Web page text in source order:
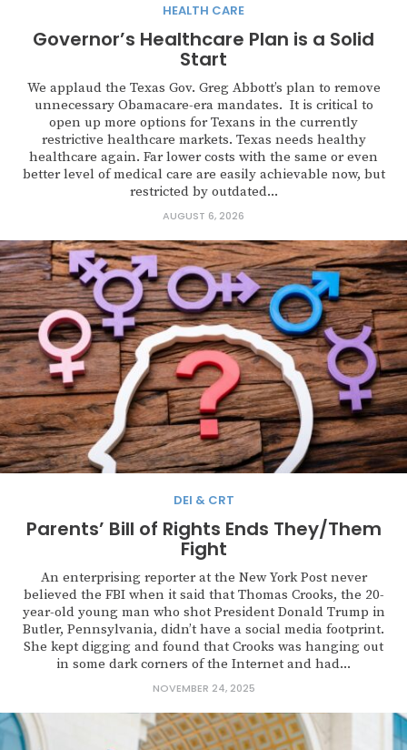
HEALTH CARE
Governor’s Healthcare Plan is a Solid
Start
We applaud the Texas Gov. Greg Abbott’s plan to remove
unnecessary Obamacare-era mandates. It is critical to
open up more options for Texans in the currently
restrictive healthcare markets. Texas needs healthy
healthcare again. Far lower costs with the same or even
better level of medical care are easily achievable now, but
restricted by outdated...
AUGUST 6, 2026
DEI & CRT
Parents’ Bill of Rights Ends They/Them
Fight
An enterprising reporter at the New York Post never
believed the FBI when it said that Thomas Crooks, the 20-
year-old young man who shot President Donald Trump in
Butler, Pennsylvania, didn’t have a social media footprint.
She kept digging and found that Crooks was hanging out
in some dark corners of the Internet and had...
NOVEMBER 24, 2025